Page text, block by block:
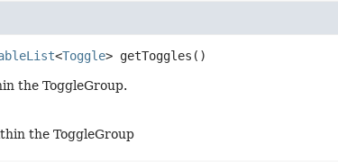
<Toggle> getToggles ()
the ToggleGroup.
the ToggleGroup